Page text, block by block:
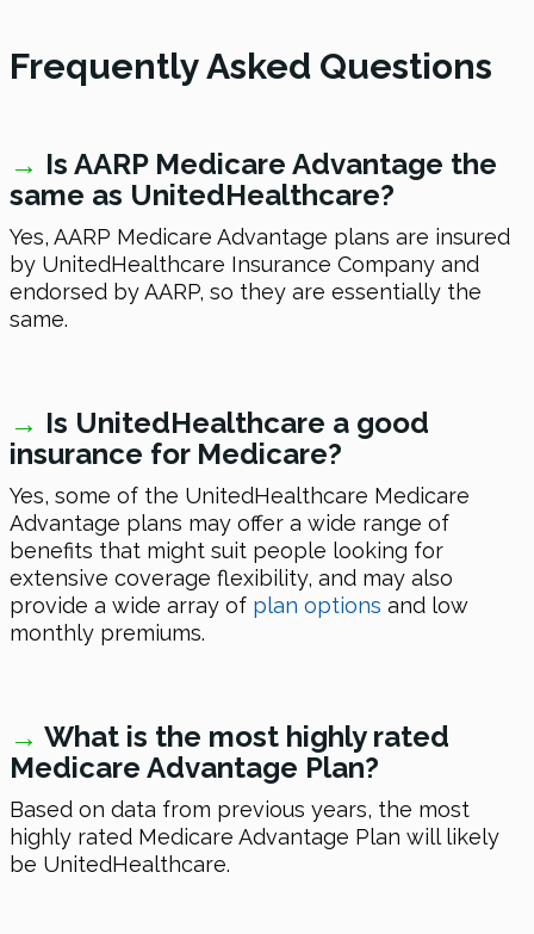
Frequently Asked Questions
→ Is AARP Medicare Advantage the
same as UnitedHealthcare?
Yes, AARP Medicare Advantage plans are insured
by UnitedHealthcare Insurance Company and
endorsed by AARP, so they are essentially the
same.
→ Is UnitedHealthcare a good
insurance for Medicare?
Yes, some of the UnitedHealthcare Medicare
Advantage plans may offer a wide range of
benefits that might suit people looking for
extensive coverage flexibility, and may also
provide a wide array of plan options and low
monthly premiums.
→ What is the most highly rated
Medicare Advantage Plan?
Based on data from previous years, the most
highly rated Medicare Advantage Plan will likely
be UnitedHealthcare.